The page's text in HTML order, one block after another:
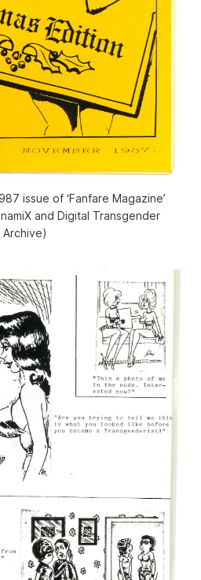
issue of ‘Fanfare Magazine’
and Digital Transgender
Archive)